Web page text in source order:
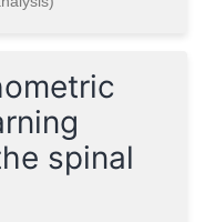
spinal